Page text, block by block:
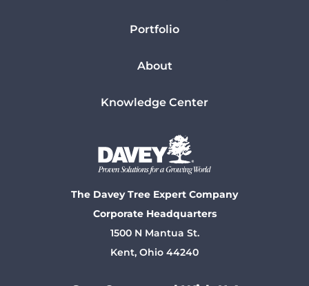
Portfolio
About
Knowledge Center
The Davey Tree Expert Company
Corporate Headquarters
1500 N Mantua St.
Kent, Ohio 44240